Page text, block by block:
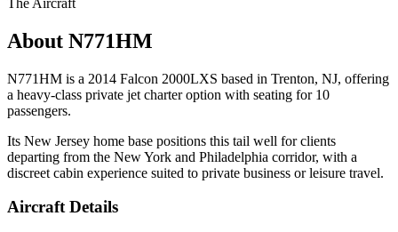
About N771HM
N771HM is a 2014 Falcon 2000LXS based in Trenton, NJ, offering
a heavy-class private jet charter option with seating for 10
passengers.
Its New Jersey home base positions this tail well for clients
departing from the New York and Philadelphia corridor, with a
discreet cabin experience suited to private business or leisure travel.
Aircraft Details